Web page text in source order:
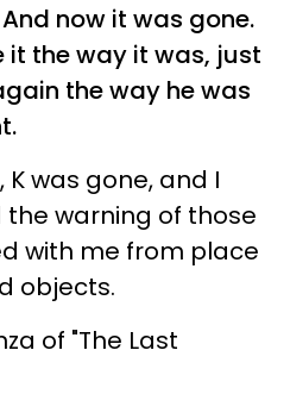
now it was gone.
it the way it was, just
the way he was
was gone, and I
warning of those
with me from place
objects.
of "The Last